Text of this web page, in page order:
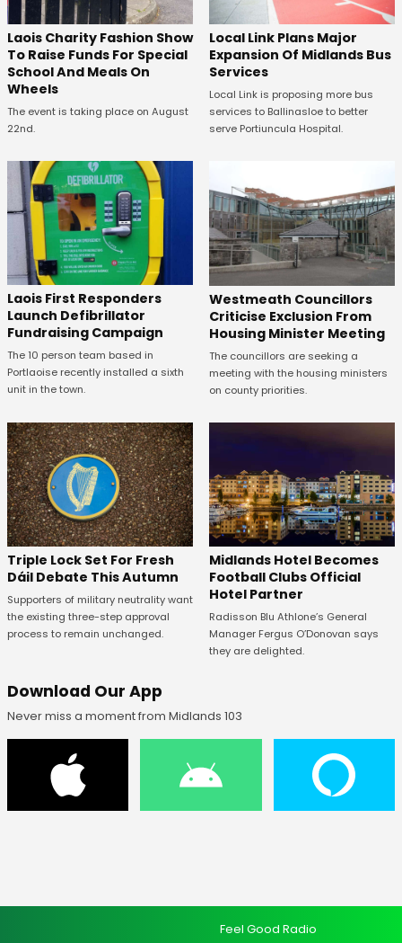
Laois Charity Fashion Show
To Raise Funds For Special
School And Meals On
Wheels
The event is taking place on August
22nd.
Local Link Plans Major
Expansion Of Midlands Bus
Services
Local Link is proposing more bus
services to Ballinasloe to better
serve Portiuncula Hospital.
Laois First Responders
Launch Defibrillator
Fundraising Campaign
The 10 person team based in
Portlaoise recently installed a sixth
unit in the town.
Westmeath Councillors
Criticise Exclusion From
Housing Minister Meeting
The councillors are seeking a
meeting with the housing ministers
on county priorities.
Triple Lock Set For Fresh
Dáil Debate This Autumn
Supporters of military neutrality want
the existing three-step approval
process to remain unchanged.
Midlands Hotel Becomes
Football Clubs Official
Hotel Partner
Radisson Blu Athlone’s General
Manager Fergus O’Donovan says
they are delighted.
Download Our App
Never miss a moment from Midlands 103
Feel Good Radio